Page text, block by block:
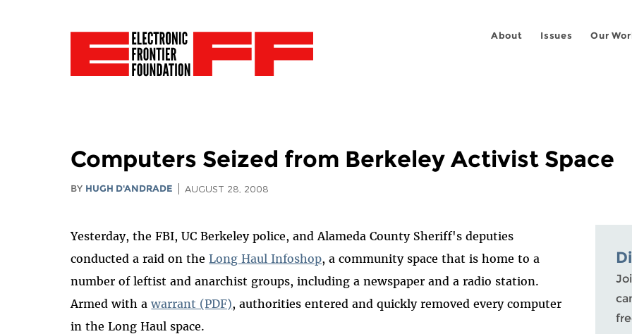
About Issues Our
Computers Seized from Berkeley Activist Space
BY HUGH D'ANDRADE AUGUST 28, 2008
Yesterday, the FBI, UC Berkeley police, and Alameda County Sheriff's deputies
conducted a raid on theLong Haul Infoshop, a community space that is home to a
number of leftist and anarchist groups, including a newspaper and a radio station.
Armed with awarrant (PDF), authorities entered and quickly removed every computer
in the Long Haul space.